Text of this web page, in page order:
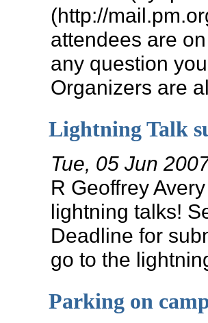
(http://
attendees are
any question
Organizers are
Lightning Talk
Tue, 05 Jun
R Geoffrey
lightning talks!
Deadline for
go to the
Parking on